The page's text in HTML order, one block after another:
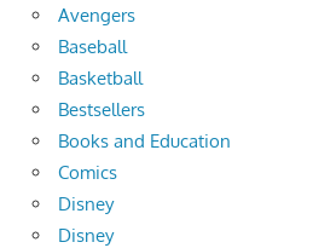
Avengers
Baseball
Basketball
Bestsellers
Books and Education
Comics
Disney
Disney